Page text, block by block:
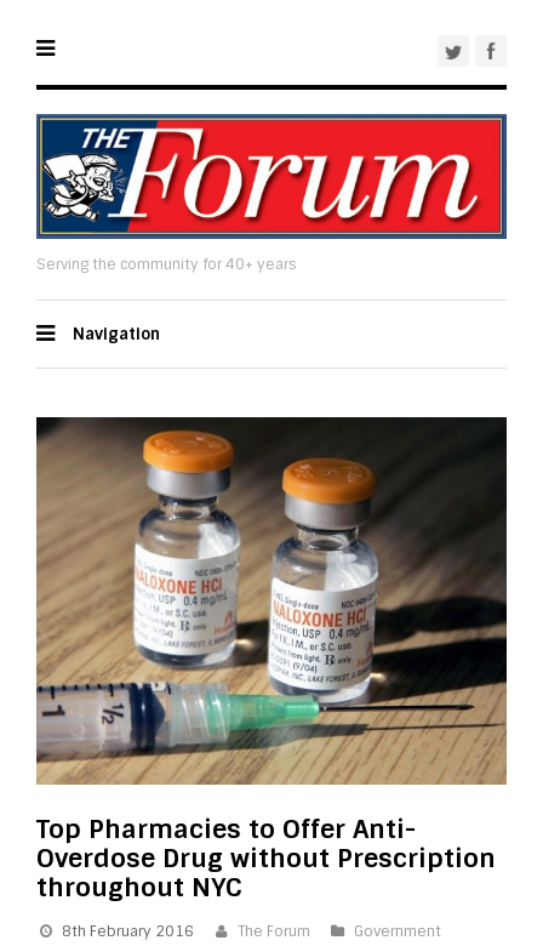
Serving the community for 40+ years
Navigation
Top Pharmacies to Offer Anti-
Overdose Drug without Prescription
throughout NYC
8th February 2016 The Forum Government